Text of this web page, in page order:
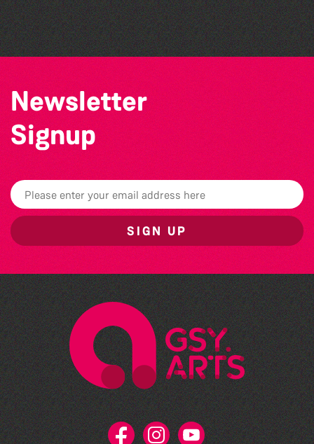
The North Show & Battle of Flowers 2026
Newsletter
Signup
SIGN UP